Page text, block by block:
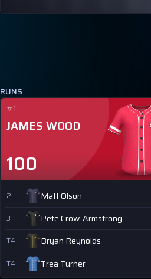
RUNS
#1
JAMES WOOD
100
2 Matt Olson
3
Pete Crow-Armstrong
T4
Bryan Reynolds
T4 Trea Turner